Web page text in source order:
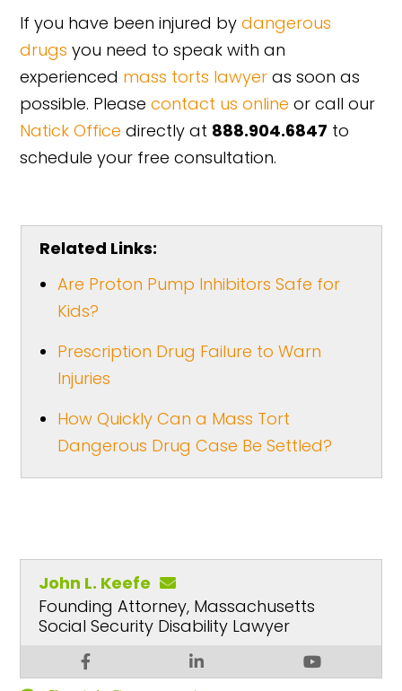
If you have been injured bydangerous
drugs you need to speak with an
experienced mass torts lawyer as soon as
possible. Pleasecontact us online or call our
Natick Office directly at 888.904.6847 to
schedule your free consultation.
Related Links:
Are Proton Pump Inhibitors Safe for
Kids?
Prescription Drug Failure to Warn
Injuries
How Quickly Can a Mass Tort
Dangerous Drug Case Be Settled?
John L. Keefe
Founding Attorney, Massachusetts
Social Security Disability Lawyer